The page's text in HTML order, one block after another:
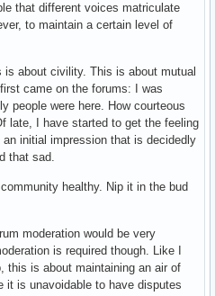
that different voices matriculate
to maintain a certain level of
about civility. This is about mutual
came on the forums: I was
people were here. How courteous
late, I have started to get the feeling
initial impression that is decidedly
that sad.
healthy. Nip it in the bud
moderation would be very
is required though. Like I
this is about maintaining an air of
it is unavoidable to have disputes